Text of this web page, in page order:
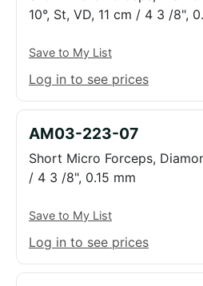
10°, St, VD, 11 cm / 4 3 /8",
Save to My List
Log in to see prices
AM03-223-07
Short Micro Forceps,
/ 4 3 /8", 0.15 mm
Save to My List
Log in to see prices